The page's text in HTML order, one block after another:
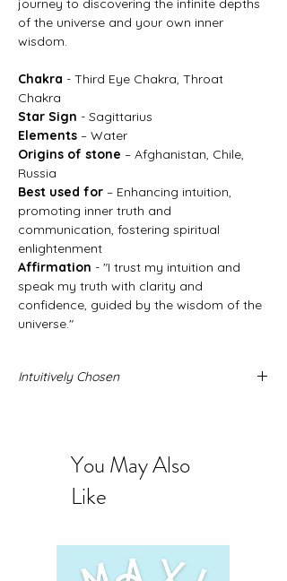
journey to discovering the infinite depths
of the universe and your own inner
wisdom.
Chakra - Third Eye Chakra, Throat
Chakra
Star Sign - Sagittarius
Elements – Water
Origins of stone – Afghanistan, Chile,
Russia
Best used for – Enhancing intuition,
promoting inner truth and
communication, fostering spiritual
enlightenment
Affirmation - "I trust my intuition and
speak my truth with clarity and
confidence, guided by the wisdom of the
universe."
Intuitively Chosen
you are intrusting us to send you the
exact stone you need. The photos
provided represent the quality and sizing
You May Also
Like